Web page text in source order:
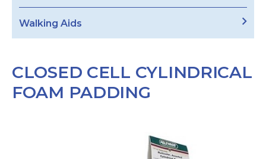
Walking Aids
CLOSED CELL CYLINDRICAL
FOAM PADDING